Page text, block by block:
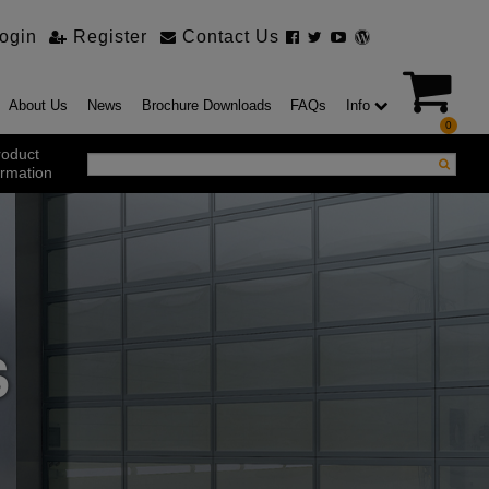
Register Contact Us
About Us News Brochure Downloads FAQs Info
0
Roller Shutter Doors
and Sliding Doors
Products